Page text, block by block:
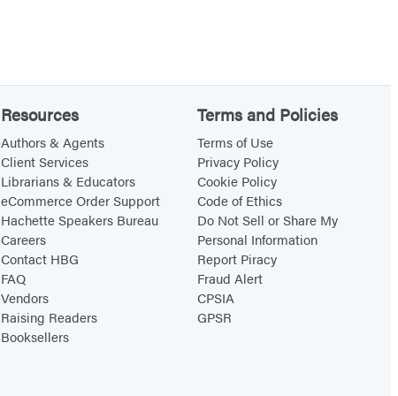
Resources
Authors & Agents
Client Services
Librarians & Educators
eCommerce Order Support
Hachette Speakers Bureau
Careers
Contact HBG
FAQ
Vendors
Raising Readers
Booksellers
Terms and Policies
Terms of Use
Privacy Policy
Cookie Policy
Code of Ethics
Do Not Sell or Share My
Personal Information
Report Piracy
Fraud Alert
CPSIA
GPSR